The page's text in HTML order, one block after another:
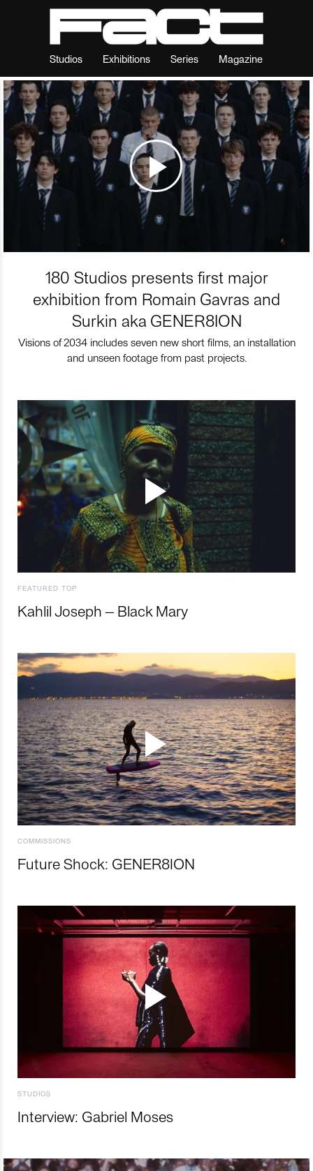
Studios Exhibitions Series Magazine
180 Studios presents first major
exhibition from Romain Gavras and
Surkin aka GENER8ION
Visions of 2034 includes seven new short films, an installation
and unseen footage from past projects.
FEATURED TOP
Kahlil Joseph – Black Mary
COMMISSIONS
Future Shock: GENER8ION
STUDIOS
Interview: Gabriel Moses